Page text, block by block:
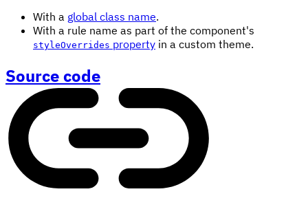
With a global class name.
With a rule name as part of the component's
styleOverrides property in a custom theme.
Source code